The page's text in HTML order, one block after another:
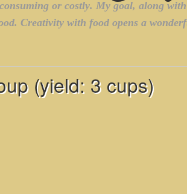
(yield: 3 cups)